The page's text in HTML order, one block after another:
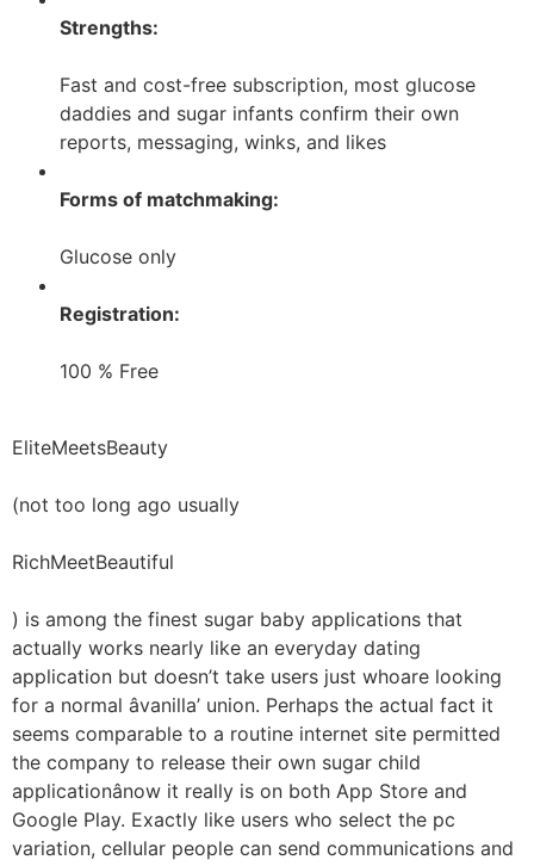
Strengths:
Fast and cost-free subscription, most glucose
daddies and sugar infants confirm their own
reports, messaging, winks, and likes
Forms of matchmaking:
Glucose only
Registration:
100 % Free
EliteMeetsBeauty
(not too long ago usually
RichMeetBeautiful
) is among the finest sugar baby applications that
actually works nearly like an everyday dating
application but doesn’t take users just whoare looking
for a normal âvanilla’ union. Perhaps the actual fact it
seems comparable to a routine internet site permitted
the company to release their own sugar child
applicationânow it really is on both App Store and
Google Play. Exactly like users who select the pc
variation, cellular people can send communications and